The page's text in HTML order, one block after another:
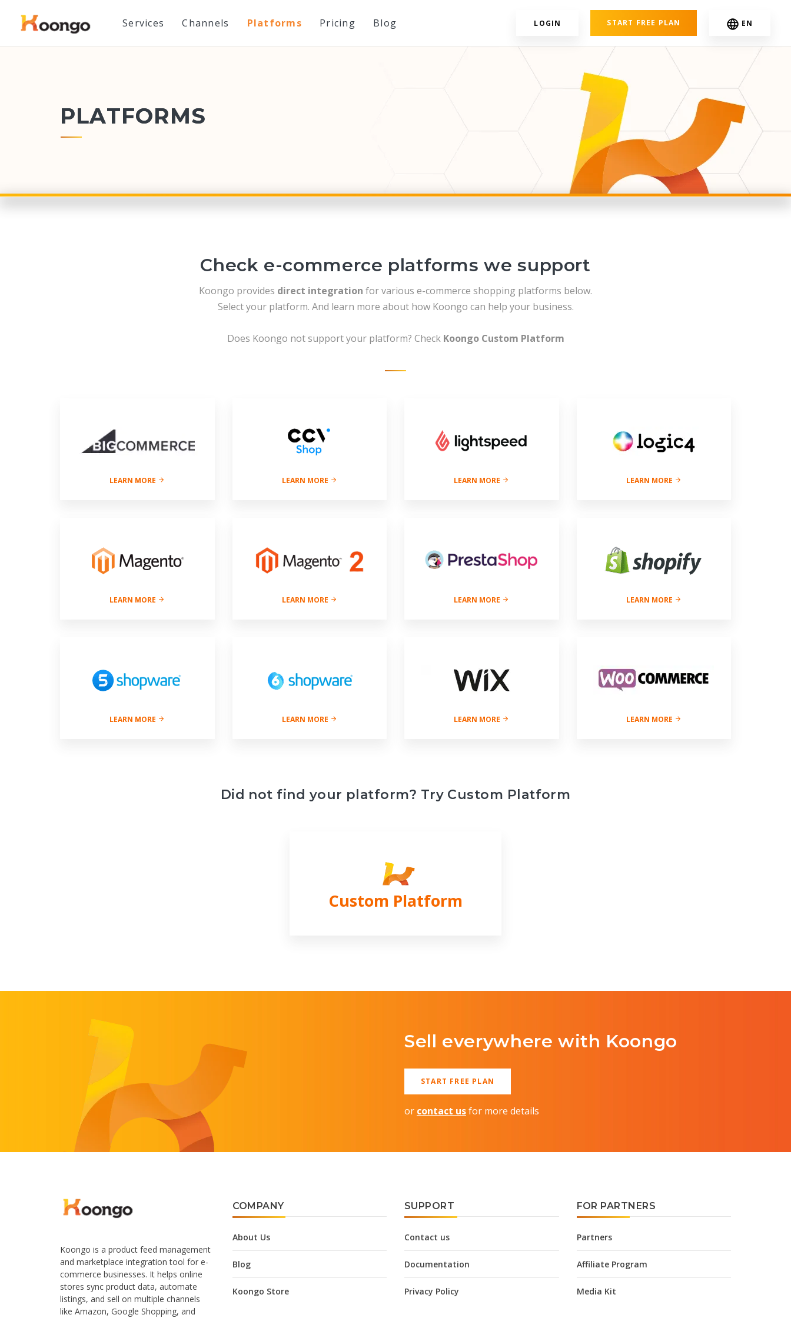
Services Channels Platforms Pricing Blog LOGIN START FREE PLAN EN
PLATFORMS
Check e-commerce platforms we support
Koongo provides direct integration for various e-commerce shopping platforms below.
Select your platform. And learn more about how Koongo can help your business.
Does Koongo not support your platform? Check Koongo Custom Platform
LEARN MORE LEARN MORE LEARN MORE LEARN MORE
LEARN MORE LEARN MORE LEARN MORE LEARN MORE
LEARN MORE LEARN MORE LEARN MORE LEARN MORE
Did not find your platform? Try Custom Platform
Custom Platform
Sell everywhere with Koongo
START FREE PLAN
or contact usfor more details
Koongo is a product feed management
and marketplace integration tool for e-
commerce businesses. It helps online
stores sync product data, automate
listings, and sell on multiple channels
like Amazon, Google Shopping, and
COMPANY
About Us
Blog
Koongo Store
SUPPORT
Contact us
Documentation
Privacy Policy
FOR PARTNERS
Partners
Affiliate Program
Media Kit